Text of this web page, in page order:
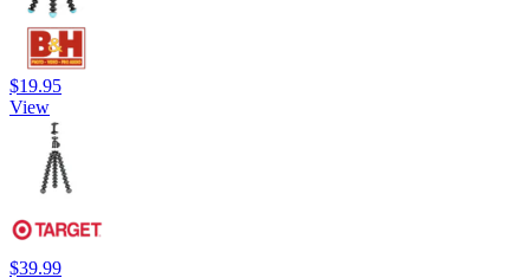
$19.95
View
$39.99